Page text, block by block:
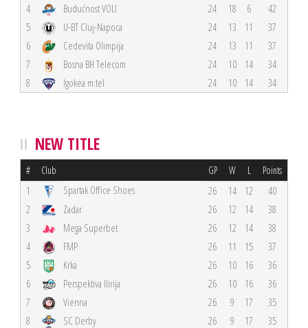
4
Budućnost VOLI 24 18 6
42
5
U-BT Cluj-Napoca 24 13 11
37
6
Cedevita Olimpija 24 13 11
37
7
Bosna BH Telecom 24 10 14
34
8
Igokea m:tel 24 10 14 34
NEW TITLE
# Club GP W L Points
1 Spartak Office Shoes 26 14 12
40
2
Zadar 26 12 14
38
3
Mega Superbet 26 12 14
38
4
FMP 26 11 15
37
5
Krka 26 10 16
36
6
Perspektiva Ilirija 26 10 16
36
7
Vienna 26 9 17
35
8
SC Derby 26 9 17
35